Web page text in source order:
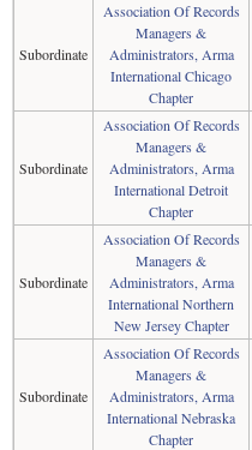
Subordinate
Association Of Records
Managers &
Administrators, Arma
International Chicago
Chapter
Subordinate
Association Of Records
Managers &
Administrators, Arma
International Detroit
Chapter
Subordinate
Association Of Records
Managers &
Administrators, Arma
International Northern
New Jersey Chapter
Subordinate
Association Of Records
Managers &
Administrators, Arma
International Nebraska
Chapter